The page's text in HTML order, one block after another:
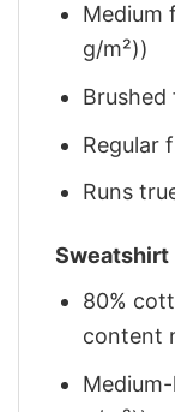
Medium
g/m²))
Brushed
Regular
Runs
Sweatshirt
80%
content